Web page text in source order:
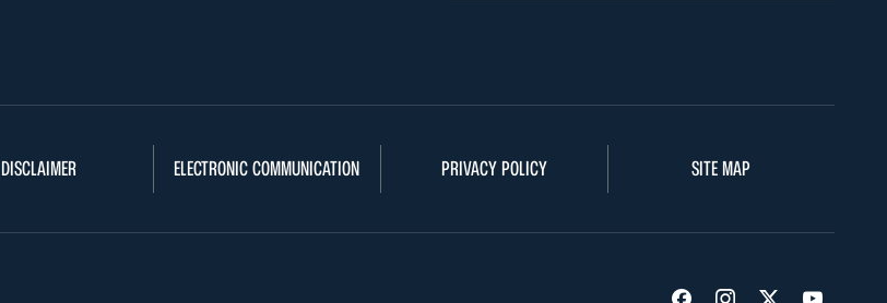
DISCLAIMER ELECTRONIC COMMUNICATION PRIVACY POLICY SITE MAP